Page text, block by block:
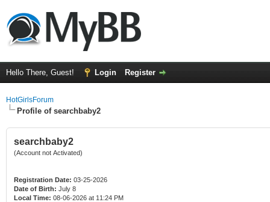
Hello There, Guest! Login Register
HotGirlsForum
Profile of searchbaby2
searchbaby2
(Account not Activated)
Registration Date: 03-25-2026
Date of Birth: July 8
Local Time: 08-06-2026 at 11:24 PM